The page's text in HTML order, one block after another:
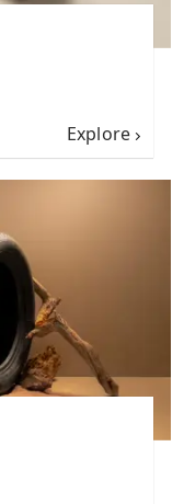
Explore